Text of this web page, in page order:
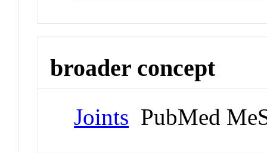
broader concept
Joints PubMed